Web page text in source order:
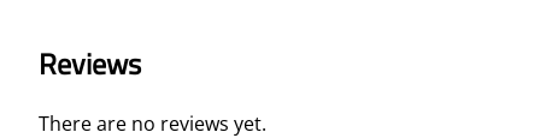
Reviews
There are no reviews yet.